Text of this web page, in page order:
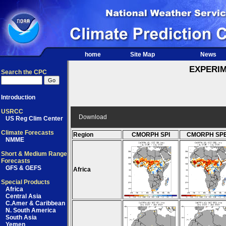
home Site Map News
Search the CPC
Introduction
USRCC
US Reg Clim Center
Climate Forecasts
NMME
Short & Medium Range
Forecasts
GFS & GEFS
Special Products
Africa
Central Asia
C.Amer & Caribbean
N. South America
South Asia
Yemen
Download
Region CMORPH SPI CMORPH
Africa